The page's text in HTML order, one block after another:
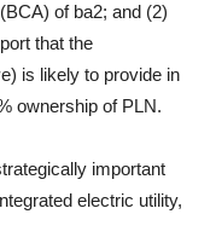
of ba2; and (2)
that the
is likely to provide in
ownership of PLN.
important
electric utility,